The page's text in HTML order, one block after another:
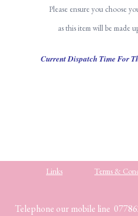
Please ensure you choose
as this item will be made
Current Dispatch Time For
Links Terms &
Telephone our mobile line